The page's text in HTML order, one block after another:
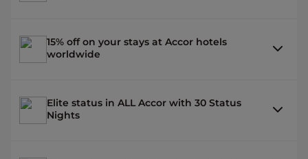
15% off on your stays at Accor hotels
worldwide
Elite status in ALL Accor with 30 Status
Nights